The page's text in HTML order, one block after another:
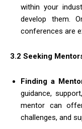
within your
develop them.
conferences are
3.2 Seeking
Finding a
guidance,
mentor can
challenges, and